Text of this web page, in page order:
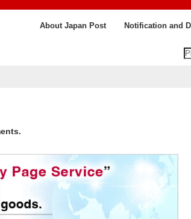
About Japan Post Notification and